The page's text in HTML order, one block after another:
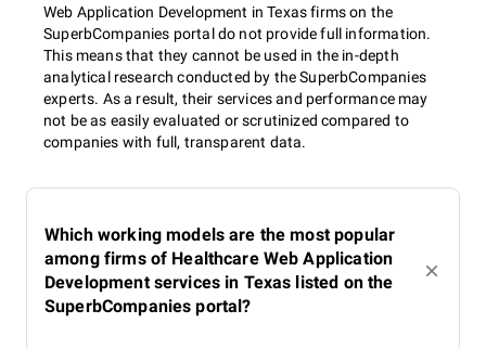
Web Application Development in Texas firms on the
SuperbCompanies portal do not provide full information.
This means that they cannot be used in the in-depth
analytical research conducted by the SuperbCompanies
experts. As a result, their services and performance may
not be as easily evaluated or scrutinized compared to
companies with full, transparent data.
Which working models are the most popular
among firms of Healthcare Web Application
Development services in Texas listed on the
SuperbCompanies portal?